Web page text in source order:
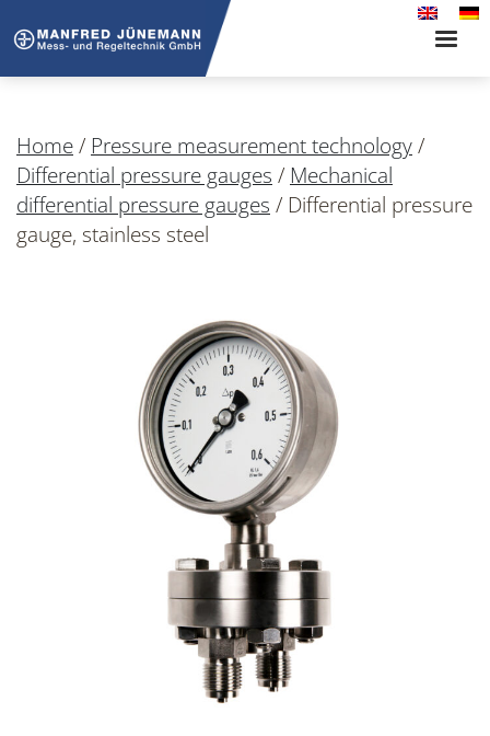
Toggle
Home/ Pressure measurement technology/
Differential pressure gauges / Mechanical
differential pressure gauges / Differential pressure
gauge, stainless steel